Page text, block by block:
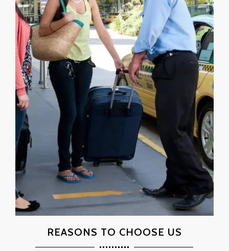
REASONS TO CHOOSE US